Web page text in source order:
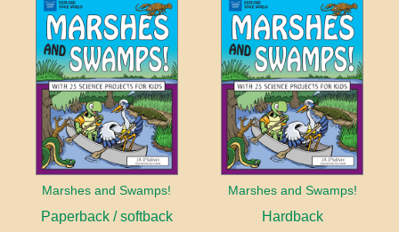
Marshes and Swamps!
Paperback / softback
Marshes and Swamps!
Hardback